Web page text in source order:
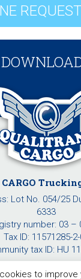
Lot No. 054/25
6333
number: 03 –
Tax ID: 11571285-
tax ID: HU
to improve